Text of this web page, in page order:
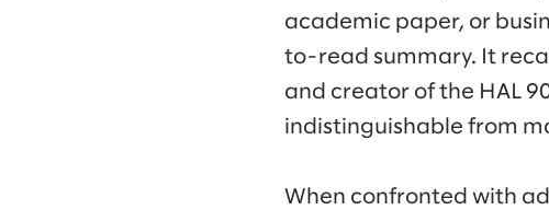
academic paper, or
to-read summary. It
and creator of the HAL
indistinguishable from
When confronted with